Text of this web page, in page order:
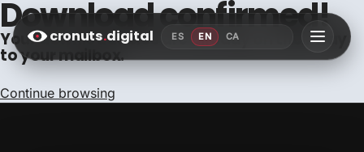
cronuts.digital ES EN CA
Download confirmed!
Your downloadables are already on their way
to your mailbox.
Continue browsing